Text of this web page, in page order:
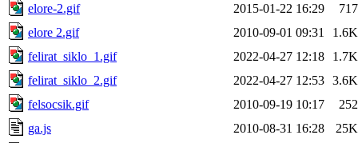
elore-2.gif
2015-01-22 16:29
717
elore 2.gif
2010-09-01 09:31
1.6K
felirat_siklo_1.gif
2022-04-27 12:18
1.7K
felirat_siklo_2.gif
2022-04-27 12:53 3.6K
felsocsik.gif
2010-09-19 10:17
252
ga.js
2010-08-31 16:28
25K